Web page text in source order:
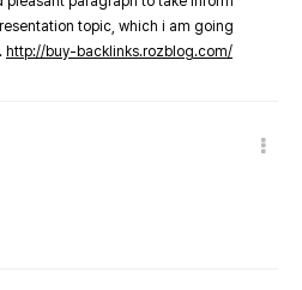
topic, which i am going
http://buy-backlinks.rozblog.com/